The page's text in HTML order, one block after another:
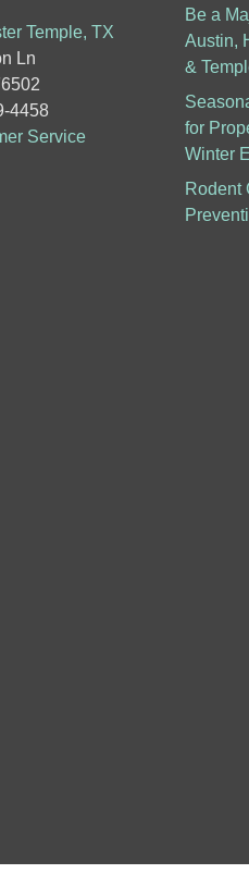
Temple, TX
Ln
4458
Service
Be a
Austin,
&
for
Winter
Rodent